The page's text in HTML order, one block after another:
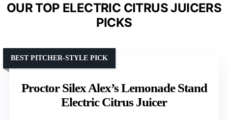
OUR TOP ELECTRIC CITRUS JUICERS
PICKS
Proctor Silex Alex’s Lemonade Stand
Electric Citrus Juicer
BEST PITCHER-STYLE PICK